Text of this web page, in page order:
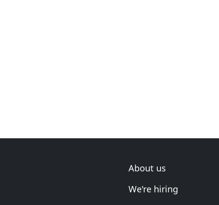
About us
We're hiring